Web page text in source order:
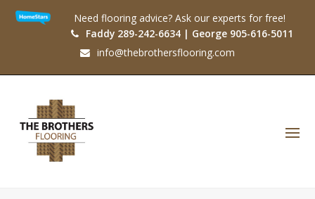
Need flooring advice? Ask our experts for free!
Faddy 289-242-6634 | George 905-616-5011
info@thebrothersflooring.com